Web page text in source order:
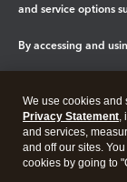
and service options
By accessing and
Legal Privacy
We use cookies
Privacy Statement,
and services,
and off our sites.
cookies by going to